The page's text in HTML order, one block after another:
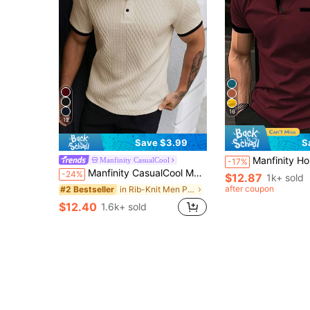
12
Save $3.99
Manfinity CasualCool
-24% Manfinity CasualCool Men's Casual Vacation Black And Beige Geometric Diamond-Textured Jacquard Knit Short-Sleeve Polo Shirt,Summer INS-Inspired Hawaii Beach Prom
#2 Bestseller in Rib-Knit Men Polo Shirts
$12.40 1.6k+ sold
16
-17% Manfinity Homme Men's Color Block
$12.87 1k+ sold
after coupon